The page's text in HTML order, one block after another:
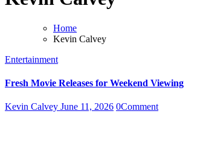
Home
Kevin Calvey
Entertainment
Fresh Movie Releases for Weekend Viewing
Kevin Calvey June 11, 2026 0Comment